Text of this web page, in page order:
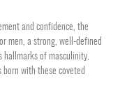
and confidence, the
men, a strong, well-defined
hallmarks of masculinity,
with these coveted